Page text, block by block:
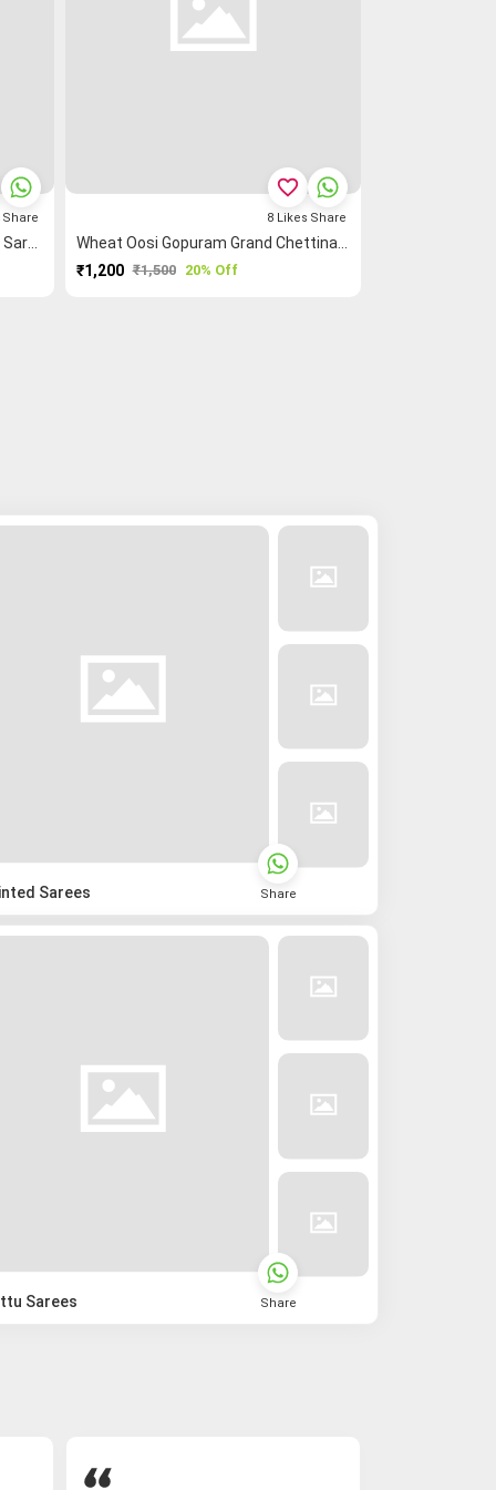
Blue Rettapet ═ Zigzag Checked Saree
Share
Wheat Oosi Gopuram Grand Chettinad Saree
₹1,200 ₹1,500 20% Off
favorite_border
8 Likes Share
Sarees Share
Sarees Share